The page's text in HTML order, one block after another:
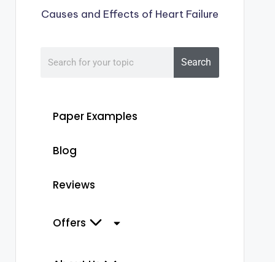
Causes and Effects of Heart Failure
Search
Paper Examples
Blog
Reviews
Offers